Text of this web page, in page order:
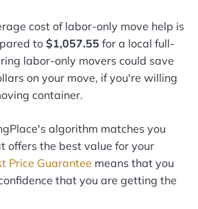
cost of labor-only move help is
to $1,057.55 for a local full-
labor-only movers could save
on your move, if you're willing
container.
algorithm matches you
offers the best value for your
Price Guarantee means that you
that you are getting the